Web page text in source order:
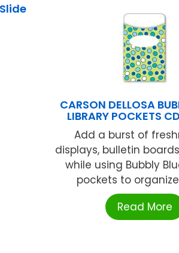
CARSON DELLOSA
LIBRARY POCKETS
Add a burst of
displays, bulletin
while using Bubbly
pockets to organize
Read More